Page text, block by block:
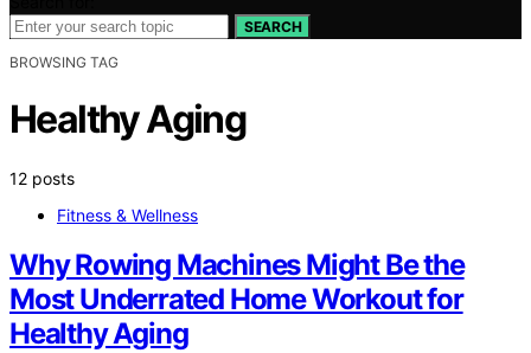
SEARCH
BROWSING TAG
Healthy Aging
12 posts
Fitness & Wellness
Why Rowing Machines Might Be the
Most Underrated Home Workout for
Healthy Aging